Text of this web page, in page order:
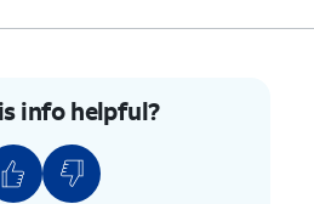
follow the on-screen
info helpful?